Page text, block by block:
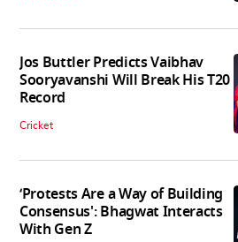
Jos Buttler Predicts Vaibhav
Sooryavanshi Will Break His T20
Record
Cricket
‘Protests Are a Way of Building
Consensus': Bhagwat Interacts
With Gen Z